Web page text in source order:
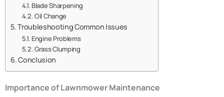
Blade Sharpening
Oil Change
Troubleshooting Common Issues
Engine Problems
Grass Clumping
Conclusion
Importance of Lawnmower Maintenance